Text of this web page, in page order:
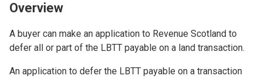
Overview
A buyer can make an application to Revenue Scotland to
defer all or part of the LBTT payable on a land transaction.
An application to defer the LBTT payable on a transaction